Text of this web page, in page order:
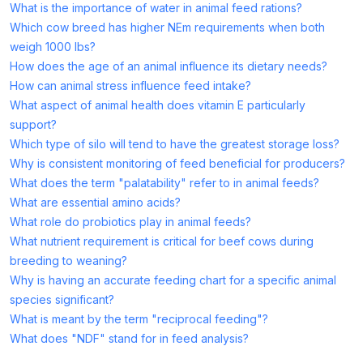
What is the importance of water in animal feed rations?
Which cow breed has higher NEm requirements when both
weigh 1000 lbs?
How does the age of an animal influence its dietary needs?
How can animal stress influence feed intake?
What aspect of animal health does vitamin E particularly
support?
Which type of silo will tend to have the greatest storage loss?
Why is consistent monitoring of feed beneficial for producers?
What does the term "palatability" refer to in animal feeds?
What are essential amino acids?
What role do probiotics play in animal feeds?
What nutrient requirement is critical for beef cows during
breeding to weaning?
Why is having an accurate feeding chart for a specific animal
species significant?
What is meant by the term "reciprocal feeding"?
What does "NDF" stand for in feed analysis?